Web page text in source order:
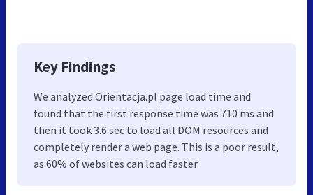
Key Findings
We analyzed Orientacja.pl page load time and
found that the first response time was 710 ms and
then it took 3.6 sec to load all DOM resources and
completely render a web page. This is a poor result,
as 60% of websites can load faster.